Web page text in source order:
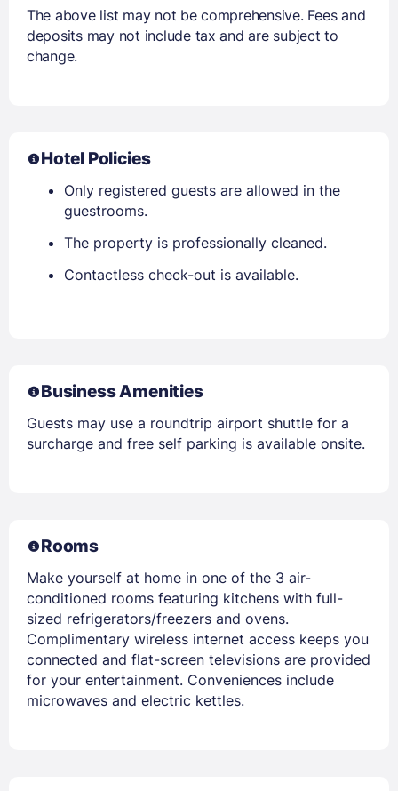
The above list may not be comprehensive. Fees and
deposits may not include tax and are subject to
change.
Hotel Policies
Only registered guests are allowed in the
guestrooms.
The property is professionally cleaned.
Contactless check-out is available.
Business Amenities
Guests may use a roundtrip airport shuttle for a
surcharge and free self parking is available onsite.
Rooms
Make yourself at home in one of the 3 air-
conditioned rooms featuring kitchens with full-
sized refrigerators/freezers and ovens.
Complimentary wireless internet access keeps you
connected and flat-screen televisions are provided
for your entertainment. Conveniences include
microwaves and electric kettles.